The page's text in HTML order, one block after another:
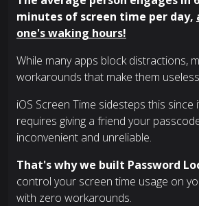
minutes of screen time per day,
one's waking hours!
While many apps block distractions,
workarounds that make them
iOS Screen Time sidesteps this since
requires giving a friend your
inconvenient and unreliable.
That's why we built Password
control your screen time usage on
with zero workarounds.